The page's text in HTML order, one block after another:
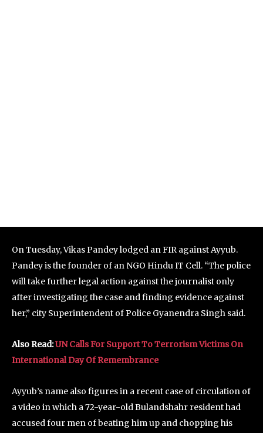
On Tuesday, Vikas Pandey lodged an FIR against Ayyub.
Pandey is the founder of an NGO Hindu IT Cell. “The police
will take further legal action against the journalist only
after investigating the case and finding evidence against
her,” city Superintendent of Police Gyanendra Singh said.
Also Read:UN Calls For Support To Terrorism Victims On
International Day Of Remembrance
Ayyub’s name also figures in a recent case of circulation of
a video in which a 72-year-old Bulandshahr resident had
accused four men of beating him up and chopping his